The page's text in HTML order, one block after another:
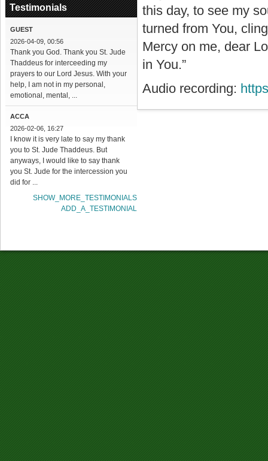
Testimonials
GUEST
2026-04-09, 00:56
Thank you God. Thank you St. Jude
Thaddeus for interceeding my
prayers to our Lord Jesus. With your
help, I am not in my personal,
emotional, mental, ...
ACCA
2026-02-06, 16:27
I know it is very late to say my thank
you to St. Jude Thaddeus. But
anyways, I would like to say thank
you St. Jude for the intercession you
did for ...
SHOW_MORE_TESTIMONIALS
ADD_A_TESTIMONIAL
this day, to see my
turned from You,
Mercy on me, dear
in You.”
Audio recording: